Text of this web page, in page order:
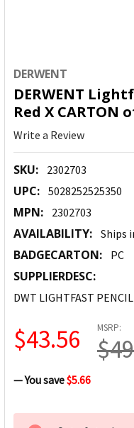
DERWENT
DERWENT
Red X CARTON
Write a Review
SKU: 2302703
UPC: 5028252525350
MPN: 2302703
AVAILABILITY: Ships
BADGECARTON: PC
SUPPLIERDESC:
DWT LIGHTFAST
MSRP:
$43.56
— You save$5.66
CURRENT